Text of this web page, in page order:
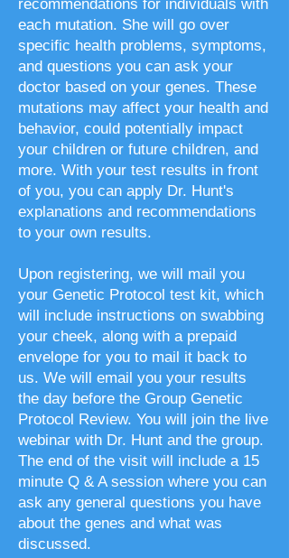
recommendations for individuals with
each mutation. She will go over
specific health problems, symptoms,
and questions you can ask your
doctor based on your genes. These
mutations may affect your health and
behavior, could potentially impact
your children or future children, and
more. With your test results in front
of you, you can apply Dr. Hunt's
explanations and recommendations
to your own results.
Upon registering, we will mail you
your Genetic Protocol test kit, which
will include instructions on swabbing
your cheek, along with a prepaid
envelope for you to mail it back to
us. We will email you your results
the day before the Group Genetic
Protocol Review. You will join the live
webinar with Dr. Hunt and the group.
The end of the visit will include a 15
minute Q & A session where you can
ask any general questions you have
about the genes and what was
discussed.